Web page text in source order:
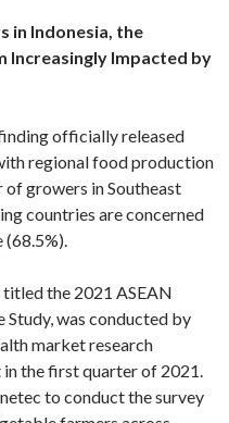
in Indonesia, the
Increasingly Impacted by
officially released
regional food production
growers in Southeast
countries are concerned
the 2021 ASEAN
Study, was conducted by
market research
the first quarter of 2021.
to conduct the survey